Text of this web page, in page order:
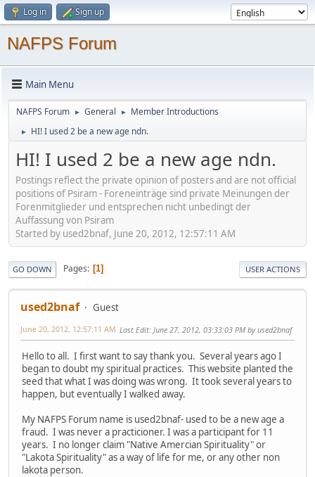
Log in Sign up
NAFPS Forum
Main Menu
NAFPS Forum ► General ► Member Introductions
► HI! I used 2 be a new age ndn.
HI! I used 2 be a new age ndn.
Postings reflect the private opinion of posters and are not official
positions of Psiram - Foreneinträge sind private Meinungen der
Forenmitglieder und entsprechen nicht unbedingt der
Auffassung von Psiram
Started by used2bnaf, June 20, 2012, 12:57:11 AM
GO DOWN Pages 1 USER ACTIONS
used2bnaf Guest
June 20, 2012, 12:57:11 AM Last Edit: June 27, 2012, 03:33:03 PM by used2bnaf
Hello to all. I first want to say thank you. Several years ago I
began to doubt my spiritual practices. This website planted the
seed that what I was doing was wrong. It took several years to
happen, but eventually I walked away.
My NAFPS Forum name is used2bnaf- used to be a new age a
fraud. I was never a practicioner. I was a participant for 11
years. I no longer claim "Native Amercian Spirituality" or
"Lakota Spirituality" as a way of life for me, or any other non
lakota person.